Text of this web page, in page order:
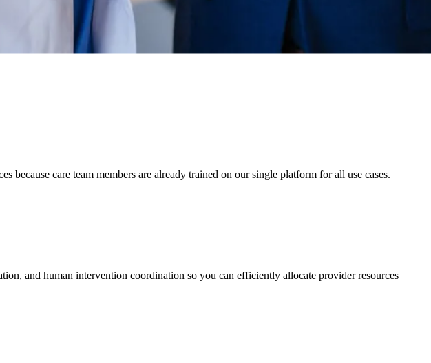
care team members are already trained on our single platform for all use cases.
and human intervention coordination so you can efficiently allocate provider resources